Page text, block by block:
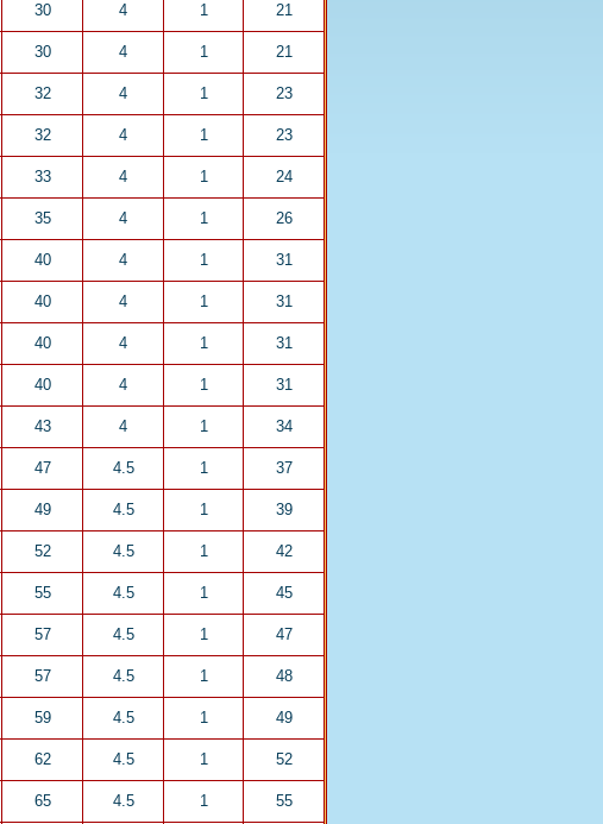
30 4 1 21
30 4 1 21
32 4 1 23
32 4 1 23
33 4 1 24
35 4 1 26
40 4 1 31
40 4 1 31
40 4 1 31
40 4 1 31
43 4 1 34
47 4.5 1 37
49 4.5 1 39
52 4.5 1 42
55 4.5 1 45
57 4.5 1 47
57 4.5 1 48
59 4.5 1 49
62 4.5 1 52
65 4.5 1 55